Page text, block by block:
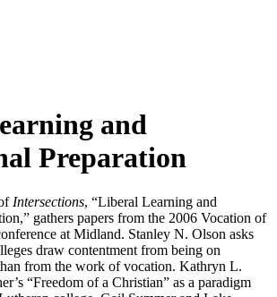
and
Preparation
Intersections, “Liberal Learning and
gathers papers from the 2006 Vocation of
at Midland. Stanley N. Olson asks
draw contentment from being on
from the work of vocation. Kathryn L.
“Freedom of a Christian” as a paradigm